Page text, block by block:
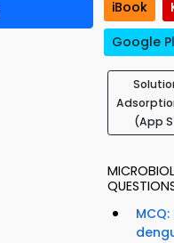
iBook
Google
(App